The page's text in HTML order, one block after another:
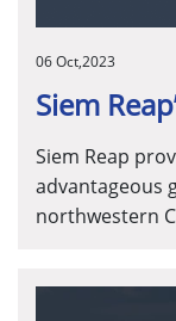
06 Oct,2023
Siem
Siem Reap
advantageous
northwestern
economic hub